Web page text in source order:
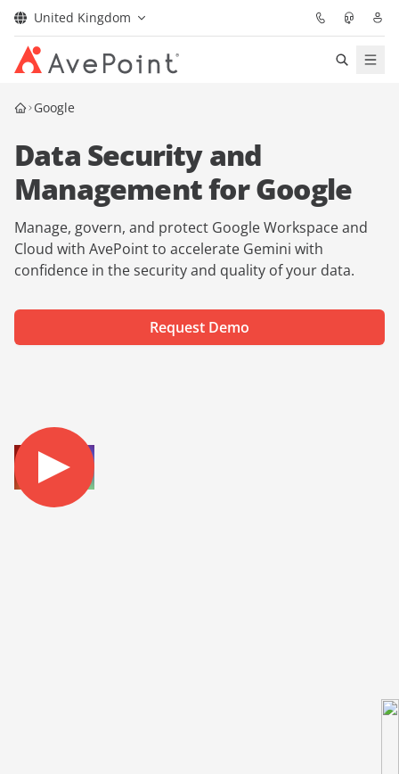
United Kingdom
Solutions
Confidence Platform
Pricing
Partners
About
Google
Data Security and
Management for Google
Manage, govern, and protect Google Workspace and
Cloud with AvePoint to accelerate Gemini with
confidence in the security and quality of your data.
Request Demo